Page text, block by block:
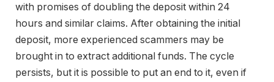
with promises of doubling the deposit within 24
hours and similar claims. After obtaining the initial
deposit, more experienced scammers may be
brought in to extract additional funds. The cycle
persists, but it is possible to put an end to it, even if